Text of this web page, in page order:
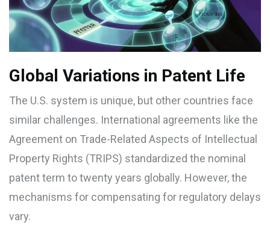
Global Variations in Patent Life
The U.S. system is unique, but other countries face
similar challenges. International agreements like the
Agreement on Trade-Related Aspects of Intellectual
Property Rights (TRIPS) standardized the nominal
patent term to twenty years globally. However, the
mechanisms for compensating for regulatory delays
vary.